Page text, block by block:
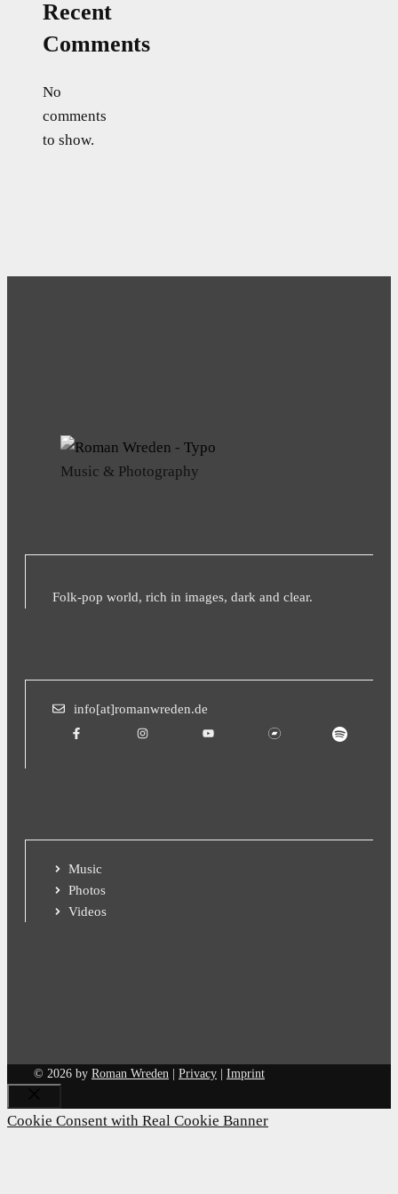
Recent
Comments
No
comments
to show.
Music & Photography
Folk-pop world, rich in images, dark and clear.
info[at]romanwreden.de
Music
Photos
Videos
© 2026 by Roman Wreden | Privacy | Imprint
Close
Cookie Consent with Real Cookie Banner